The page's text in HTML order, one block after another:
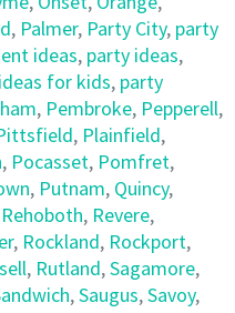
, Palmer, Party City, party
ideas, party ideas,
for kids, party
, Pembroke, Pepperell,
, Plainfield,
, Pocasset, Pomfret,
, Putnam, Quincy,
Rehoboth, Revere,
, Rockland, Rockport,
, Rutland,Sagamore,
,Saugus,Savoy,